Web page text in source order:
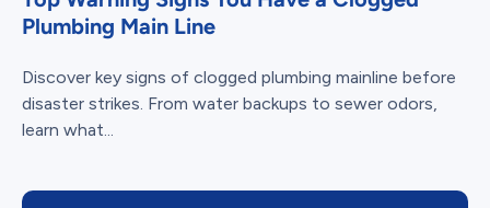
Plumbing Main Line
Discover key signs of clogged plumbing mainline before
disaster strikes. From water backups to sewer odors,
learn what...